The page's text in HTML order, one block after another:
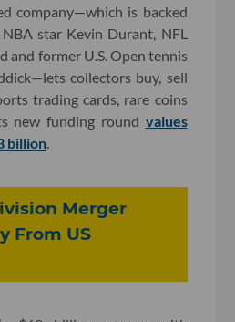
company—which is backed
star Kevin Durant, NFL
and former U.S. Open tennis
collectors buy, sell
trading cards, rare coins
new funding round values
billion.
Merger
From US